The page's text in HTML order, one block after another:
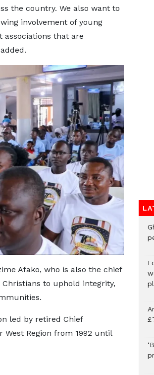
the country. We also want to
involvement of young
associations that are
Afako, who is also the chief
to uphold integrity,
led by retired Chief
West Region from 1992 until